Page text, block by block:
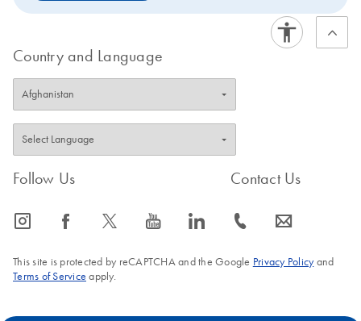
Country and Language
Follow Us
icon_0065_instagram-s icon_0064_facebook-s icon_0340_cc_gen_x-s icon_0077_youtube-s icon_0066_linkedin-s
Contact Us
icon_0072_phone-s icon_0063_envelope-s
This site is protected by reCAPTCHA and the Google Privacy Policyand
Terms of Service apply.